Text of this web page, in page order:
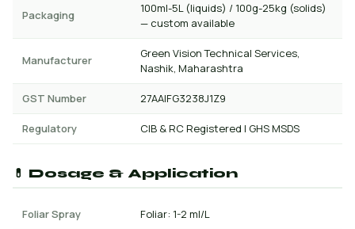
Packaging
100ml-5L (liquids) / 100g-25kg (solids)
— custom available
Manufacturer
Green Vision Technical Services,
Nashik, Maharashtra
GST Number 27AAIFG3238J1Z9
Regulatory CIB & RC Registered | GHS MSDS
💊 Dosage & Application
Foliar Spray Foliar: 1-2 ml/L